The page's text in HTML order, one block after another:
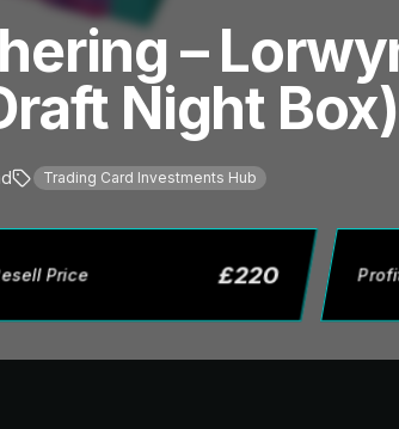
–
Night Box)
Trading Card Investments Hub
Price £220